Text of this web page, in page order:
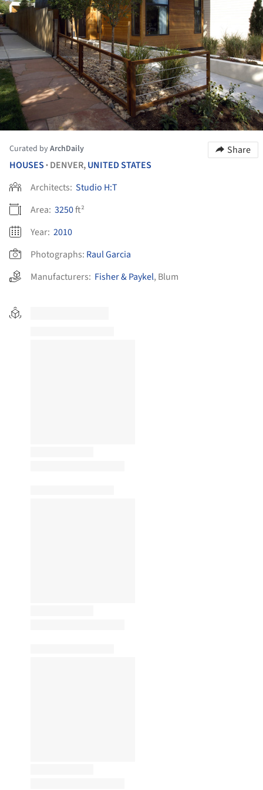
Curated byArchDaily
Share
HOUSES • DENVER,UNITED STATES
Architects: Studio H:T
Area: 3250ft²
Year: 2010
Photographs: Raul Garcia
Manufacturers: Fisher & Paykel, Blum